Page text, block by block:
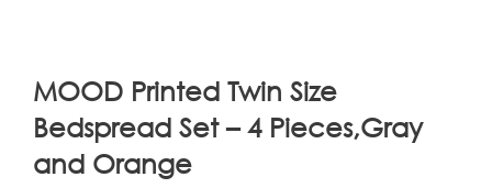
MOOD Printed Twin Size
Bedspread Set – 4 Pieces,Gray
and Orange